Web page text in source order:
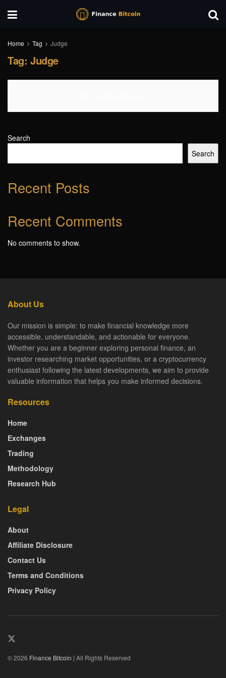
Home Tag Judge
Tag: Judge
Search
Search
Recent Posts
Recent Comments
No comments to show.
About Us
Our mission is simple: to make financial knowledge more
accessible, understandable, and actionable for everyone.
Whether you are a beginner exploring personal finance, an
investor researching market opportunities, or a cryptocurrency
enthusiast following the latest developments, we aim to provide
valuable information that helps you make informed decisions.
Resources
Home
Exchanges
Trading
Methodology
Research Hub
Legal
About
Affiliate Disclosure
Contact Us
Terms and Conditions
Privacy Policy
© 2026 Finance Bitcoin | All Rights Reserved